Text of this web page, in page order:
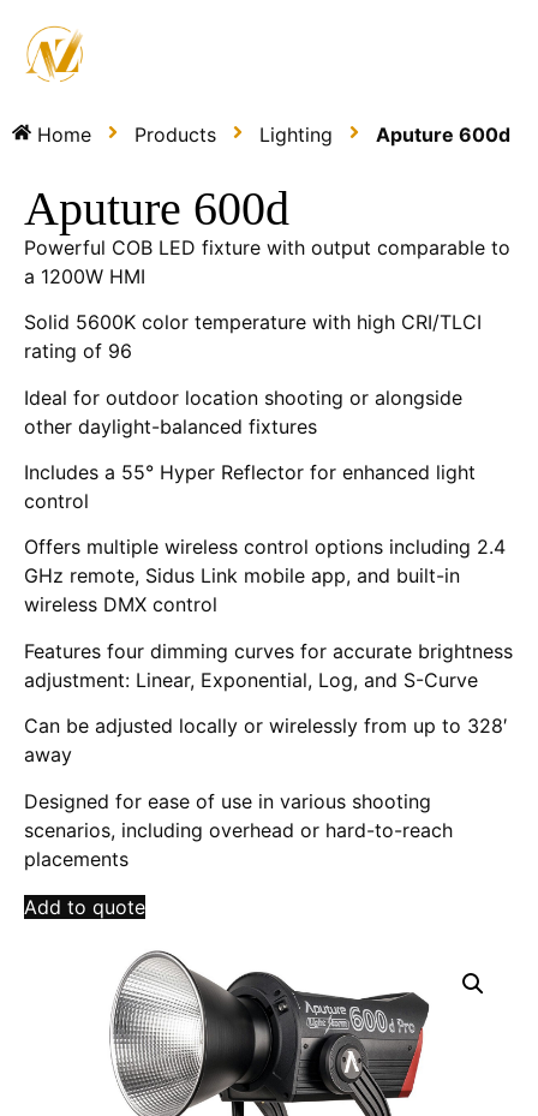
Home Products Lighting Aputure 600d
Aputure 600d
Powerful COB LED fixture with output comparable to
a 1200W HMI
Solid 5600K color temperature with high CRI/TLCI
rating of 96
Ideal for outdoor location shooting or alongside
other daylight-balanced fixtures
Includes a 55° Hyper Reflector for enhanced light
control
Offers multiple wireless control options including 2.4
GHz remote, Sidus Link mobile app, and built-in
wireless DMX control
Features four dimming curves for accurate brightness
adjustment: Linear, Exponential, Log, and S-Curve
Can be adjusted locally or wirelessly from up to 328′
away
Designed for ease of use in various shooting
scenarios, including overhead or hard-to-reach
placements
Add to quote